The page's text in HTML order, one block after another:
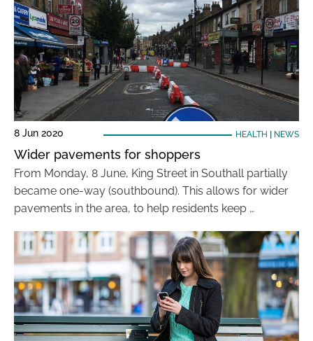
8 Jun 2020 HEALTH NEWS
Wider pavements for shoppers
From Monday, 8 June, King Street in Southall partially
became one-way (southbound). This allows for wider
pavements in the area, to help residents keep …